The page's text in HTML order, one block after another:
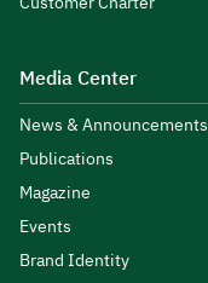
Media Center
News & Announcements
Publications
Magazine
Events
Brand Identity